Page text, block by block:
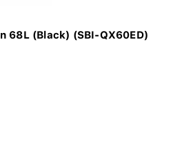
68L (Black) (SBI-QX60ED)